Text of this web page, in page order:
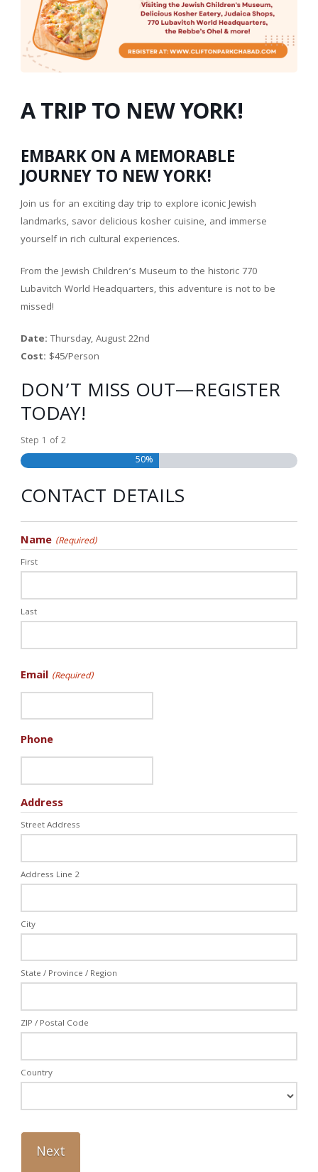
A TRIP TO NEW YORK!
EMBARK ON A MEMORABLE
JOURNEY TO NEW YORK!
Join us for an exciting day trip to explore iconic Jewish
landmarks, savor delicious kosher cuisine, and immerse
yourself in rich cultural experiences.
From the Jewish Children’s Museum to the historic 770
Lubavitch World Headquarters, this adventure is not to be
missed!
Date: Thursday, August 22nd
Cost: $45/Person
DON’T MISS OUT—REGISTER
TODAY!
Step 1 of2
50%
CONTACT DETAILS
Name (Required)
First
Last
Email (Required)
Phone
Address
Street Address
Address Line 2
City
State / Province / Region
ZIP / Postal Code
Country